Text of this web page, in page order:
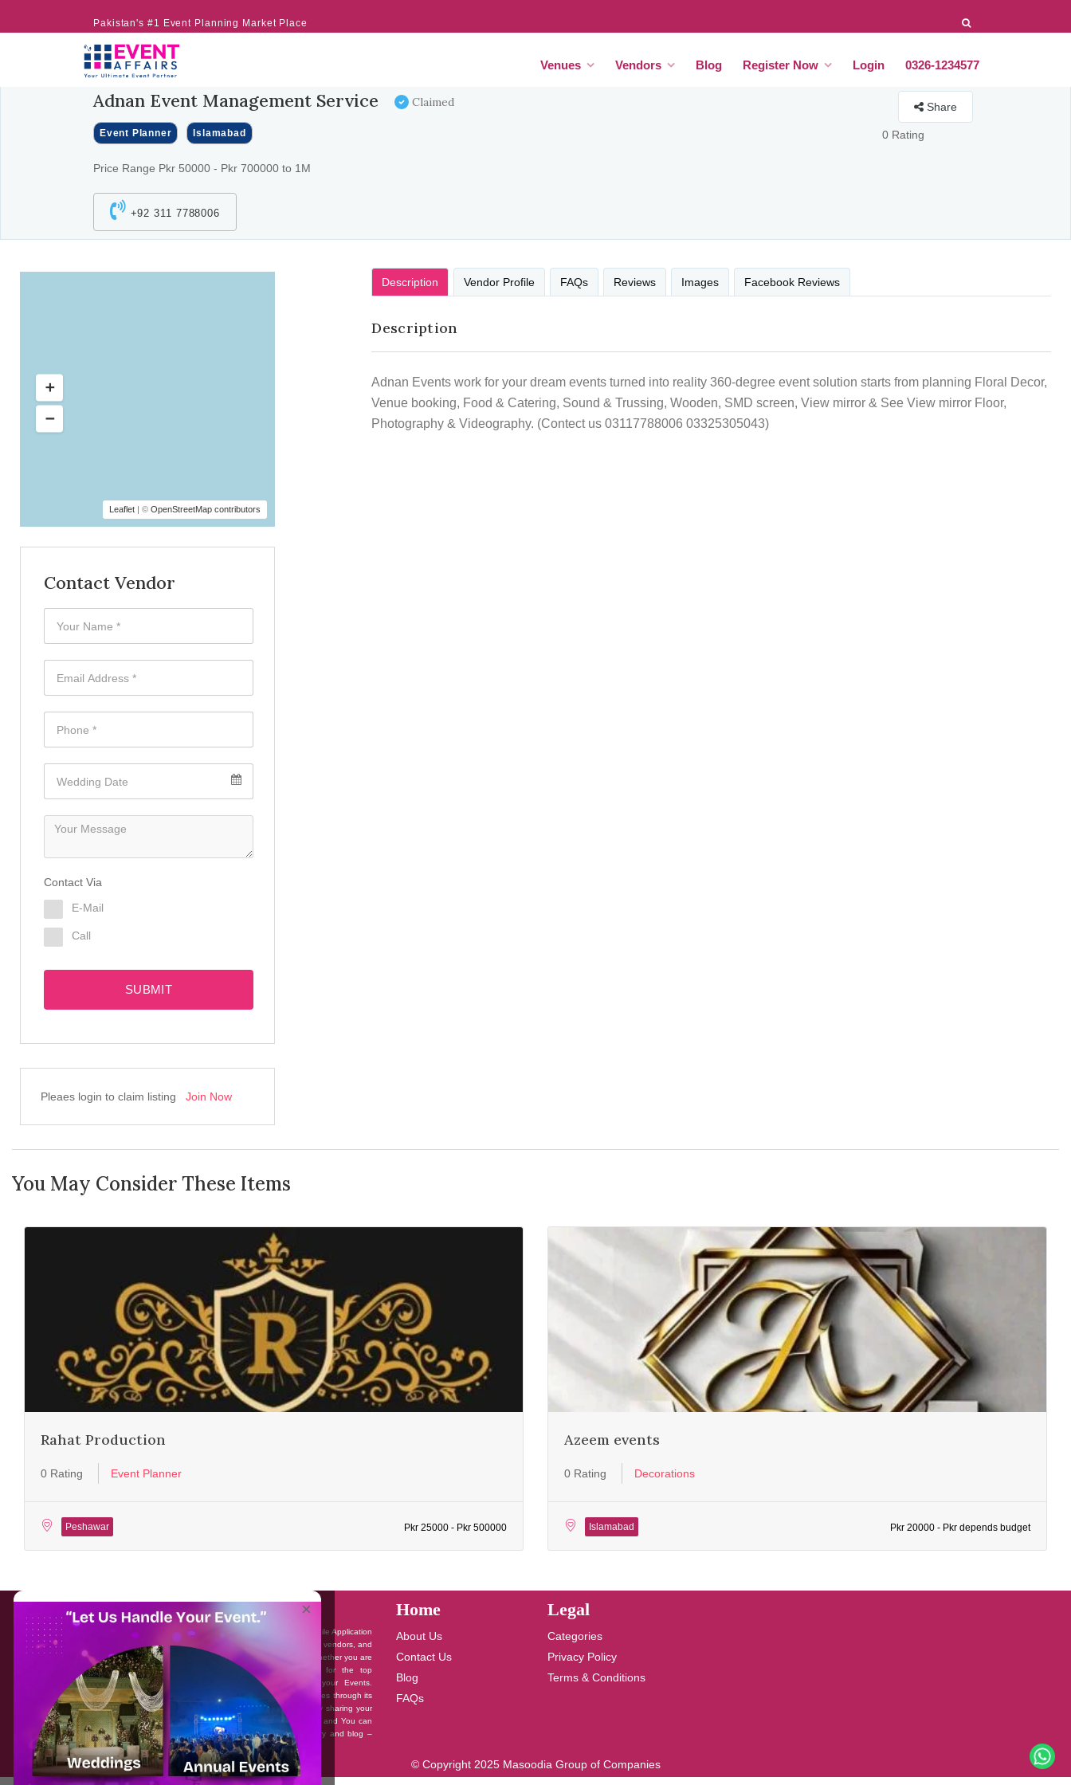
Pakistan's #1 Event Planning Market Place
Venues Vendors Blog Register Now Login 0326-1234577
Adnan Event Management Service Claimed
Event Planner Islamabad
Price Range Pkr 50000 - Pkr 700000 to 1M
+92 311 7788006
Share
0 Rating
Leaflet | © OpenStreetMap contributors
Contact Vendor
Contact Via
E-Mail
Call
SUBMIT
Pleaes login to claim listing Join Now
Description Vendor Profile FAQs Reviews Images Facebook Reviews
Description
Adnan Events work for your dream events turned into reality 360-degree event solution starts from planning Floral Decor,
Venue booking, Food & Catering, Sound & Trussing, Wooden, SMD screen, View mirror & See View mirror Floor,
Photography & Videography. (Contect us 03117788006 03325305043)
You May Consider These Items
Rahat Production
0 Rating Event Planner
Peshawar Pkr 25000 - Pkr 500000
Azeem events
0 Rating Decorations
Islamabad Pkr 20000 - Pkr depends budget
About EventAffairs.pk
Eventaffairs.pk is Pakistan #1 Event Planning Portal and Mobile Application
where you can find the Venues of Your Choice, best wedding vendors, and
many more with prices and reviews at the click of a button. Whether you are
looking to hire Event planners in Pakistan, or looking for the top
photographers, or just some ideas and inspiration for your Events.
Eventaffairs.pk can help you to solve your Event planning woes through its
unique features i.e. You can Get a Quote in few minutes by sharing your
requirements, Can explore packages of different Companies and You can
also frame a checklist, detailed vendor list, inspiration gallery and blog –
you won’t need to spend hours planning a wedding anymore.
Home
About Us
Contact Us
Blog
FAQs
Legal
Categories
Privacy Policy
Terms & Conditions
© Copyright 2025 Masoodia Group of Companies
×